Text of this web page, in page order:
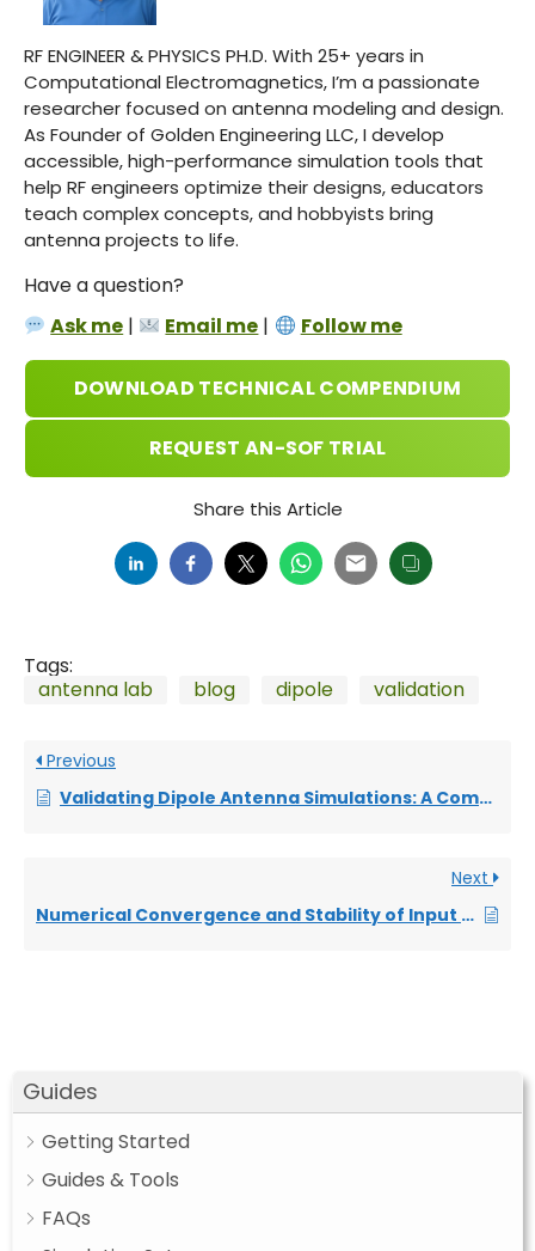
Guides
Getting Started
Guides & Tools
FAQs
RF ENGINEER & PHYSICS PH.D. With 25+ years in
Computational Electromagnetics, I’m a passionate
researcher focused on antenna modeling and design.
As Founder of Golden Engineering LLC, I develop
accessible, high-performance simulation tools that
help RF engineers optimize their designs, educators
teach complex concepts, and hobbyists bring
antenna projects to life.
Have a question?
Ask me | Email me | Follow me
DOWNLOAD TECHNICAL COMPENDIUM
REQUEST AN-SOF TRIAL
Share this Article
Tags:
antenna lab
blog dipole validation
Previous
Validating Dipole Antenna Simulations: A Comparative Study with King-Middleton
Next
Numerical Convergence and Stability of Input Impedance in Cylindrical Dipoles